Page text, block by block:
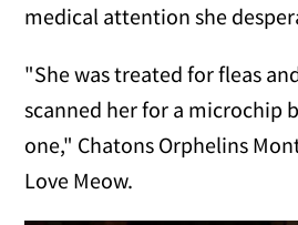
medical attention she
"She was treated for fleas
scanned her for a microchip
one," Chatons Orphelins
Love Meow.